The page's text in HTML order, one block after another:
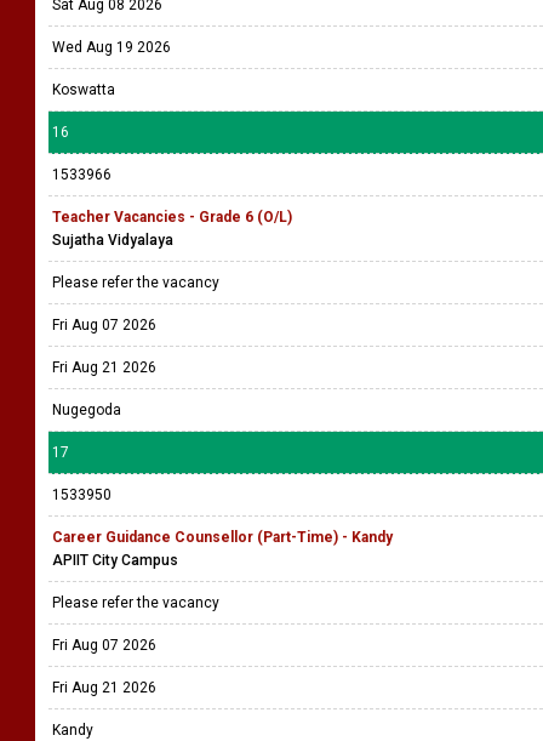
Sat Aug 08 2026
Wed Aug 19 2026
Koswatta
16
1533966
Teacher Vacancies - Grade 6 (O/L)
Sujatha Vidyalaya
Please refer the vacancy
Fri Aug 07 2026
Fri Aug 21 2026
Nugegoda
17
1533950
Career Guidance Counsellor (Part-Time) - Kandy
APIIT City Campus
Please refer the vacancy
Fri Aug 07 2026
Fri Aug 21 2026
Kandy